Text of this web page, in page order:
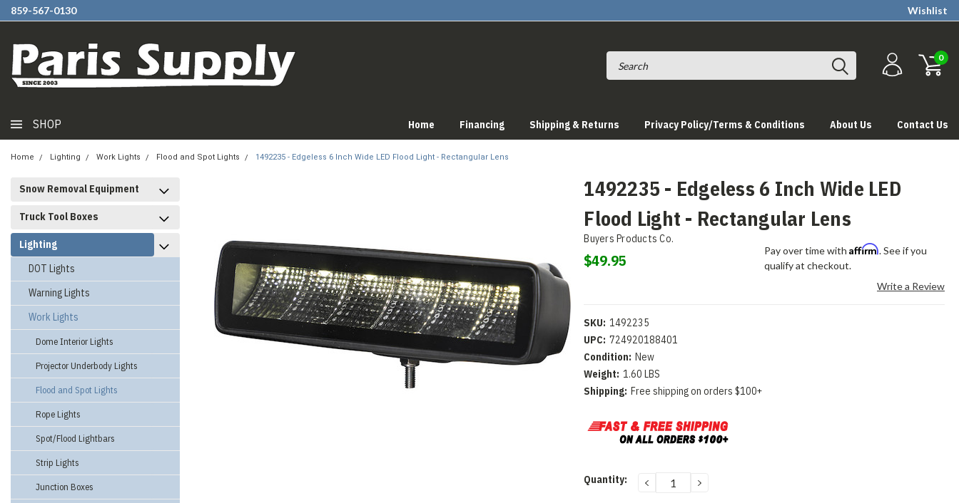
859-567-0130 Wishlist
0
SHOP Home Financing Shipping & Returns Privacy Policy/Terms & Conditions About Us Contact Us
Home Lighting Work Lights Flood and Spot Lights 1492235 - Edgeless 6 Inch Wide LED Flood Light - Rectangular Lens
Snow Removal Equipment
Truck Tool Boxes
Lighting
DOT Lights
Warning Lights
Work Lights
Dome Interior Lights
Projector Underbody Lights
Flood and Spot Lights
Rope Lights
Spot/Flood Lightbars
Strip Lights
Junction Boxes
1492235 - Edgeless 6 Inch Wide LED
Flood Light - Rectangular Lens
Buyers Products Co.
$49.95
Pay over time withAffirm. See if you
qualify at checkout.
Write a Review
SKU: 1492235
UPC: 724920188401
Condition: New
Weight: 1.60 LBS
Shipping: Free shipping on orders $100+
Current
Quantity: DECREASE
QUANTITY:
INCREASE